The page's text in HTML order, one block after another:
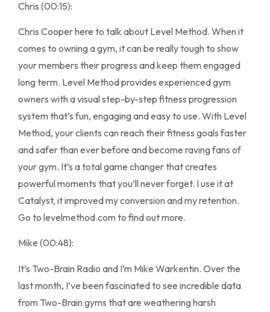
Chris (00:15):
Chris Cooper here to talk about Level Method. When it
comes to owning a gym, it can be really tough to show
your members their progress and keep them engaged
long term. Level Method provides experienced gym
owners with a visual step-by-step fitness progression
system that’s fun, engaging and easy to use. With Level
Method, your clients can reach their fitness goals faster
and safer than ever before and become raving fans of
your gym. It’s a total game changer that creates
powerful moments that you’ll never forget. I use it at
Catalyst, it improved my conversion and my retention.
Go to levelmethod.com to find out more.
Mike (00:48):
It’s Two-Brain Radio and I’m Mike Warkentin. Over the
last month, I’ve been fascinated to see incredible data
from Two-Brain gyms that are weathering harsh